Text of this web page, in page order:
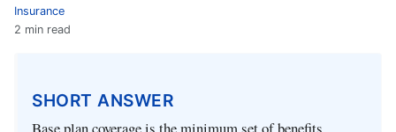
Insurance
2 min read
SHORT ANSWER